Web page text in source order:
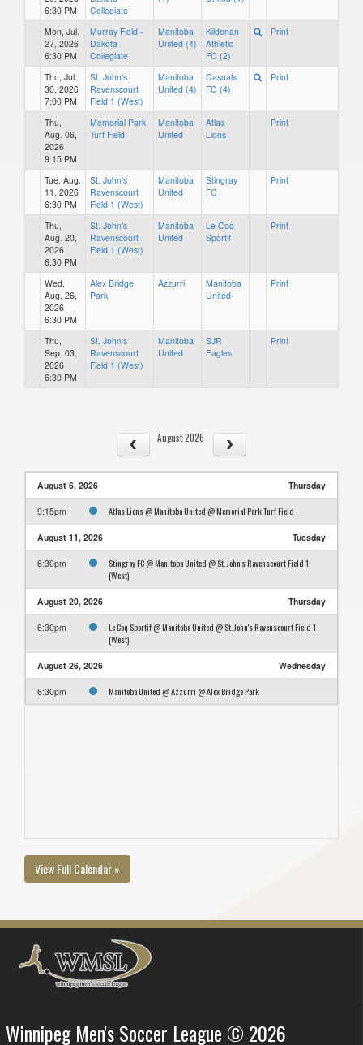
6:30 PM
Collegiate
Mon, Jul.
27, 2026
6:30 PM
Murray Field -
Dakota
Collegiate
Manitoba
United (4)
Kildonan
Athletic
FC (2)
Print
Thu, Jul.
30, 2026
7:00 PM
St. John's
Ravenscourt
Field 1 (West)
Manitoba
United (4)
Casuals
FC (4)
Print
Thu,
Aug. 06,
2026
9:15 PM
Memorial Park
Turf Field
Manitoba
United
Atlas
Lions
Print
Tue, Aug.
11, 2026
6:30 PM
St. John's
Ravenscourt
Field 1 (West)
Manitoba
United
Stingray
FC
Print
Thu,
Aug. 20,
2026
6:30 PM
St. John's
Ravenscourt
Field 1 (West)
Manitoba
United
Le Coq
Sportif
Print
Wed,
Aug. 26,
2026
6:30 PM
Alex Bridge
Park
Azzurri
Manitoba
United
Print
Thu,
Sep. 03,
2026
6:30 PM
St. John's
Ravenscourt
Field 1 (West)
Manitoba
United
SJR
Eagles
Print
August 2026
August 6, 2026 Thursday
9:15pm Atlas Lions @ Manitoba United @ Memorial Park Turf Field
August 11, 2026 Tuesday
6:30pm
Stingray FC @ Manitoba United @ St. John's Ravenscourt Field 1
(West)
August 20, 2026 Thursday
6:30pm
Le Coq Sportif @ Manitoba United @ St. John's Ravenscourt Field 1
(West)
August 26, 2026 Wednesday
6:30pm Manitoba United @ Azzurri @ Alex Bridge Park
View Full Calendar »
Winnipeg Men's Soccer League © 2026